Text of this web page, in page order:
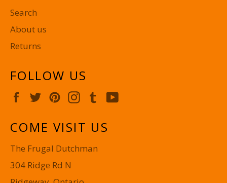
Search
About us
Returns
FOLLOW US
FacebookTwitterPinterestInstagram
Tumblr
COME VISIT US
The Frugal Dutchman
304 Ridge Rd N